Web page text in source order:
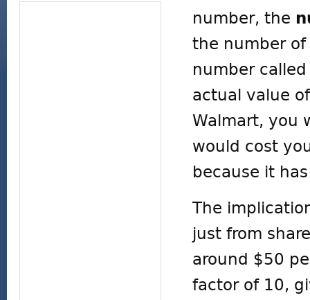
number, the
the number of
number
actual value
Walmart, you
would cost
because it
The
just from
around $50
factor of 10,